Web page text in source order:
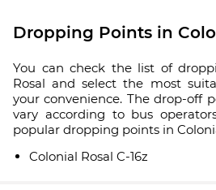
Dropping Points in
You can check the list of
Rosal and select the most
your convenience. The drop-off
vary according to bus
popular dropping points in
Colonial Rosal C-16z